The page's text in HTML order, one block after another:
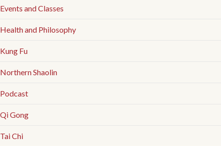
Events and Classes
Health and Philosophy
Kung Fu
Northern Shaolin
Podcast
Qi Gong
Tai Chi